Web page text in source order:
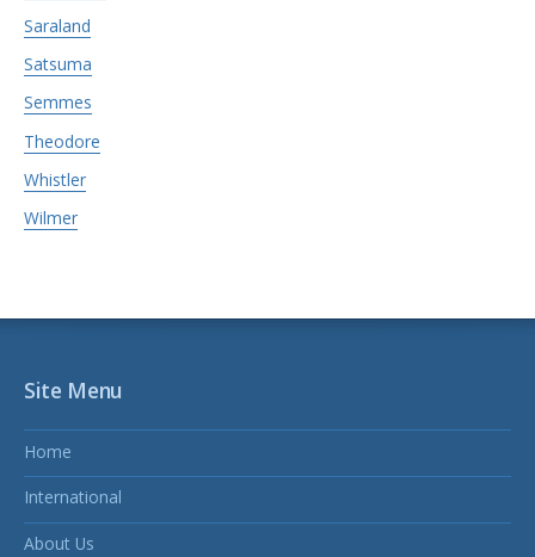
Saraland
Satsuma
Semmes
Theodore
Whistler
Wilmer
Site Menu
Home
International
About Us